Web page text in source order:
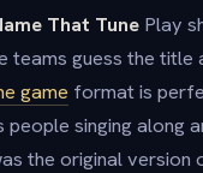
That Tune Play
teams guess the title
game format is
people singing along
the original version